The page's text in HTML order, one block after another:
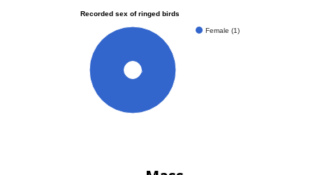
Recorded sex of ringed birds
Female (1)
100%